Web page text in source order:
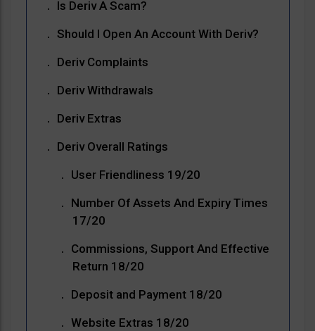
Is Deriv A Scam?
Should I Open An Account With Deriv?
Deriv Complaints
Deriv Withdrawals
Deriv Extras
Deriv Overall Ratings
User Friendliness 19/20
Number Of Assets And Expiry Times
17/20
Commissions, Support And Effective
Return 18/20
Deposit and Payment 18/20
Website Extras 18/20